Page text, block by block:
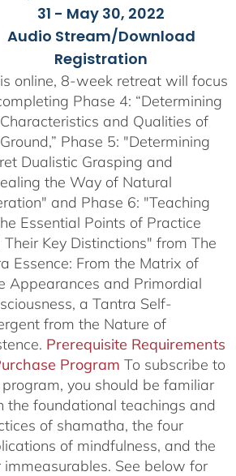
31 - May 30, 2022
Audio Stream/Download
Registration
online, 8-week retreat will focus
Phase 4: “Determining
and Qualities of
Phase 5: "Determining
Dualistic Grasping and
the Way of Natural
and Phase 6: "Teaching
Essential Points of Practice
Their Key Distinctions" from The
Essence: From the Matrix of
Appearances and Primordial
a Tantra Self-
from the Nature of
Prerequisite Requirements
Program To subscribe to
you should be familiar
the foundational teachings and
of shamatha, the four
of mindfulness, and the
immeasurables. See below for